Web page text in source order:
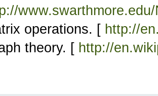
operations. [ http://
theory. [ http://